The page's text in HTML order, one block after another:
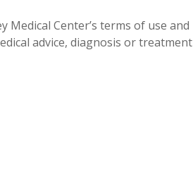
Center’s terms of use and
advice, diagnosis or treatment